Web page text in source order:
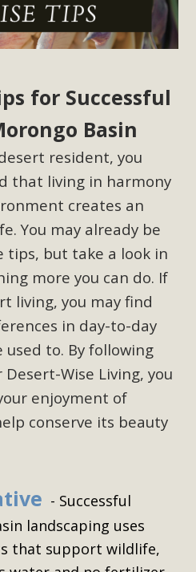
for Successful
Basin
resident, you
that living in harmony
creates an
You may already be
tips, but take a look in
more you can do. If
living, you may find
in day-to-day
to. By following
Wise Living, you
enjoyment of
conserve its beauty
- Successful
landscaping uses
that support wildlife,